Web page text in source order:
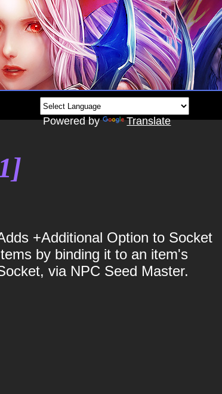
Powered by Translate
+Additional Option to Socket
by binding it to an item's
via NPC Seed Master.